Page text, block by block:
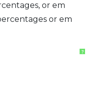
or em
or em
?